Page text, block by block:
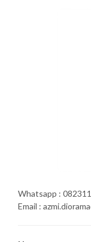
Whatsapp :
Email :